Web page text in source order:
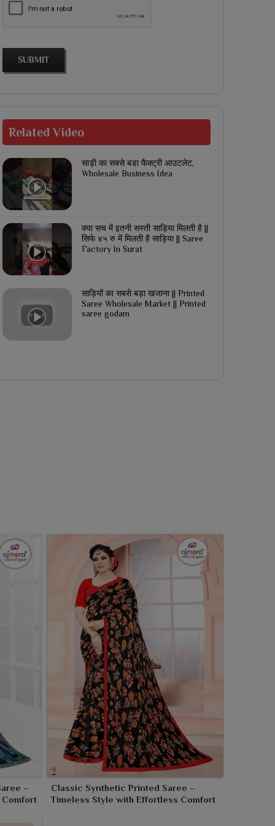
SUBMIT
RelatedVideo
साड़ी का सबसे बडा फैक्ट्री आउटलेट,
Wholesale Business Idea
क्या सच में इतनी सस्ती साड़िया मिलती है ||
सिर्फ ४५ रु में मिलती है साड़िया || Saree
Factory In Surat
साड़ियों का सबसे बड़ा खजाना || Printed
Saree Wholesale Market || Printed
saree godam
–
Comfort
Classic Synthetic Printed Saree –
Timeless Style with Effortless Comfort